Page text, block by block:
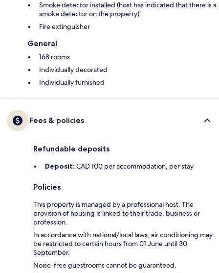
Smoke detector installed (host has indicated that there is a
smoke detector on the property)
Fire extinguisher
General
168 rooms
Individually decorated
Individually furnished
Fees & policies
Refundable deposits
Deposit: CAD 100 per accommodation, per stay
Policies
This property is managed by a professional host. The
provision of housing is linked to their trade, business or
profession.
In accordance with national/local laws, air conditioning may
be restricted to certain hours from 01 June until 30
September.
Noise-free guestrooms cannot be guaranteed.